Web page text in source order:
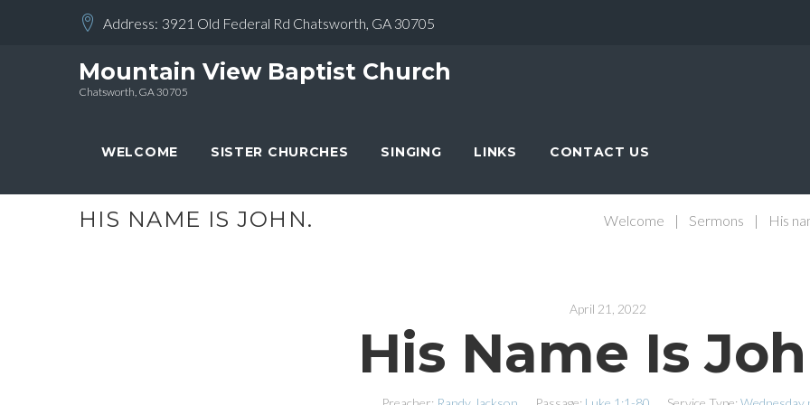
Address: 3921 Old Federal Rd Chatsworth, GA 30705
Mountain View Baptist Church
Chatsworth, GA 30705
WELCOME SISTER CHURCHES SINGING LINKS CONTACT US
HIS NAME IS JOHN. Welcome | Sermons | His
April 21, 2022
His Name Is